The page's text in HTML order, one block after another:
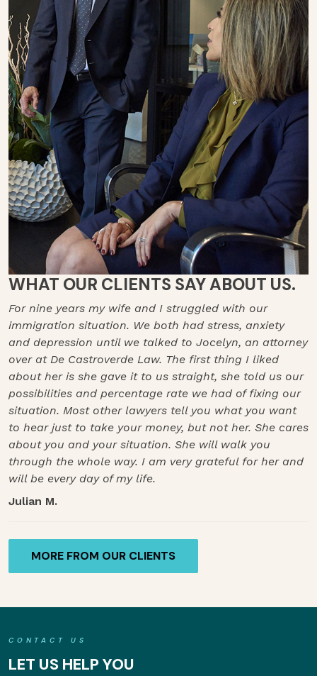
WHAT OUR CLIENTS SAY ABOUT US.
For nine years my wife and I struggled with our
immigration situation. We both had stress, anxiety
and depression until we talked to Jocelyn, an attorney
over at De Castroverde Law. The first thing I liked
about her is she gave it to us straight, she told us our
possibilities and percentage rate we had of fixing our
situation. Most other lawyers tell you what you want
to hear just to take your money, but not her. She cares
about you and your situation. She will walk you
through the whole way. I am very grateful for her and
will be every day of my life.
Julian M.
MORE FROM OUR CLIENTS
CONTACT US
LET US HELP YOU